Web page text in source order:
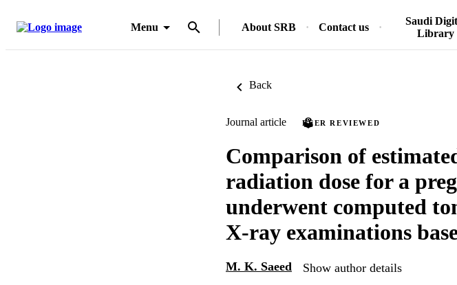
Menu About SRB Contact us
Saudi
Library
Back
Journal article PEER REVIEWED
Comparison of
radiation dose for a
underwent computed
X-ray examinations
M. K. Saeed Show author details